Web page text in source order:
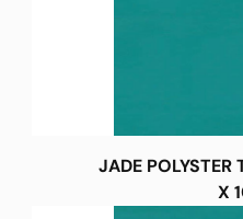
JADE POLYSTER
X